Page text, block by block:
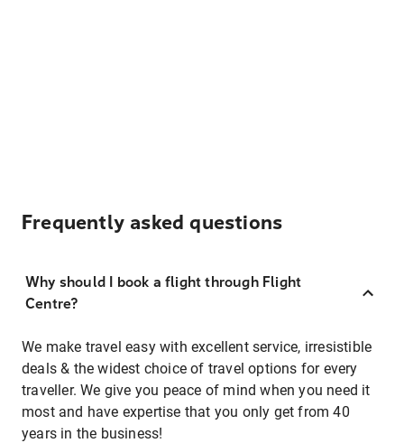
Frequently asked questions
Why should I book a flight through Flight
Centre?
We make travel easy with excellent service, irresistible
deals & the widest choice of travel options for every
traveller. We give you peace of mind when you need it
most and have expertise that you only get from 40
years in the business!